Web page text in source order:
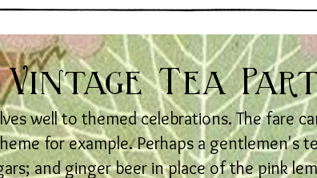
Vintage Tea
well to themed celebrations. The fare
for example. Perhaps a gentlemen's
and ginger beer in place of the pink